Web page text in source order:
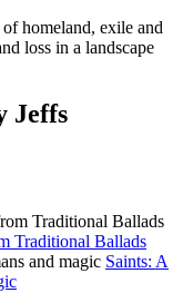
homeland, exile and
loss in a landscape
Jeffs
Traditional Ballads
Saints: A